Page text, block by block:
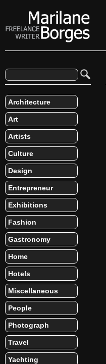
Architecture
Art
Artists
Culture
Design
Entrepreneur
Exhibitions
Fashion
Gastronomy
Home
Hotels
Miscellaneous
People
Photograph
Travel
Yachting